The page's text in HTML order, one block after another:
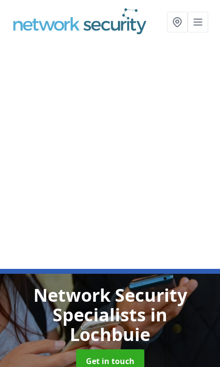
Network Security
Specialistsin
Lochbuie
Get in touch